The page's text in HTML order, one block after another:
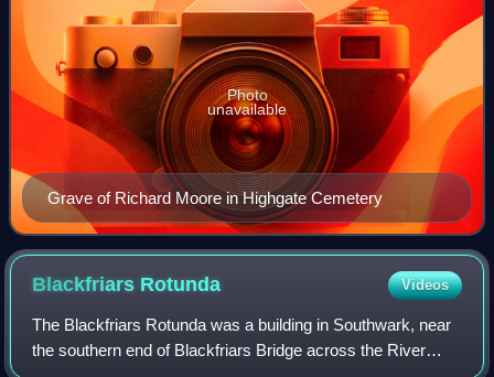
Grave of Richard Moore in Highgate Cemetery
Photo
unavailable
Blackfriars Rotunda Videos
The Blackfriars Rotunda was a building in Southwark, near
the southern end of Blackfriars Bridge across the River